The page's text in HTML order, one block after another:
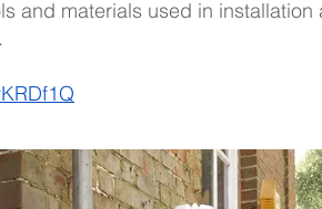
and materials used in installation